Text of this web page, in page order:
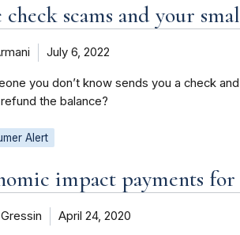
check scams and your
July 6, 2022
you don’t know sends you a check
the balance?
Alert
impact payments
April 24, 2020